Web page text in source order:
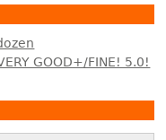
GOOD+/FINE! 5.0!